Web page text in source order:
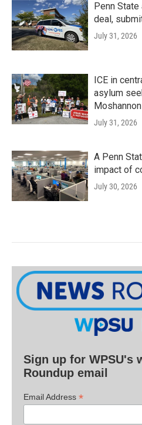
Penn State
deal,
July 31, 2026
ICE in
asylum
July 31, 2026
A Penn
impact of
July 30, 2026
Sign up for WPSU's
Roundup email
Email Address *